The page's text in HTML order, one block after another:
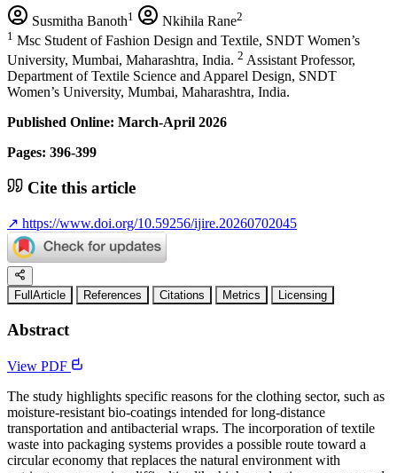
Susmitha Banoth1 Nkihila Rane2
1 Msc Student of Fashion Design and Textile, SNDT Women’s
University, Mumbai, Maharashtra, India. 2 Assistant Professor,
Department of Textile Science and Apparel Design, SNDT
Women’s University, Mumbai, Maharashtra, India.
Published Online: March-April 2026
Pages: 396-399
Cite this article
↗ https://www.doi.org/10.59256/ijire.20260702045
FullArticle References Citations Metrics Licensing
Abstract
View PDF
The study highlights specific reasons for the clothing sector, such as
moisture-resistant bio-coatings intended for long-distance
transportation and antibacterial wraps. The incorporation of textile
waste into packaging systems provides a possible route toward a
circular economy that replaces the natural environment with